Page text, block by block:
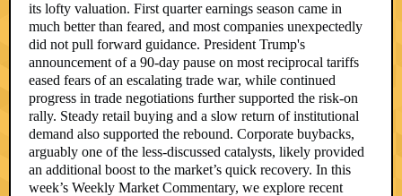
its lofty valuation. First quarter earnings season came in
much better than feared, and most companies unexpectedly
did not pull forward guidance. President Trump's
announcement of a 90-day pause on most reciprocal tariffs
eased fears of an escalating trade war, while continued
progress in trade negotiations further supported the risk-on
rally. Steady retail buying and a slow return of institutional
demand also supported the rebound. Corporate buybacks,
arguably one of the less-discussed catalysts, likely provided
an additional boost to the market’s quick recovery. In this
week’s Weekly Market Commentary, we explore recent